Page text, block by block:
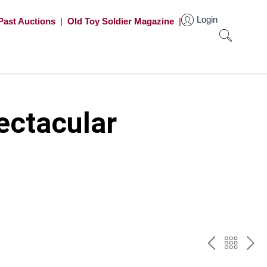
Auctions | Old Toy Soldier Magazine | Login
PREV